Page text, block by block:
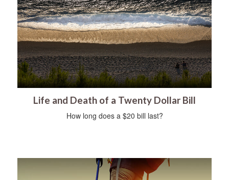
Life and Death of a Twenty Dollar Bill
How long does a $20 bill last?